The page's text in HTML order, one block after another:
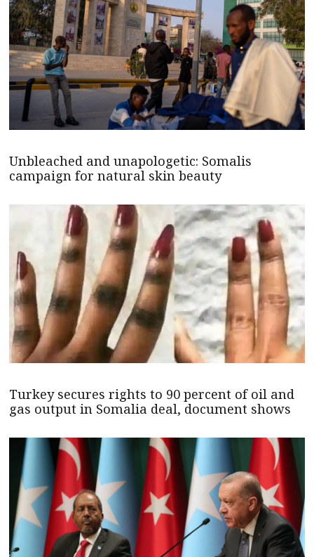
Unbleached and unapologetic: Somalis
campaign for natural skin beauty
Turkey secures rights to 90 percent of oil and
gas output in Somalia deal, document shows